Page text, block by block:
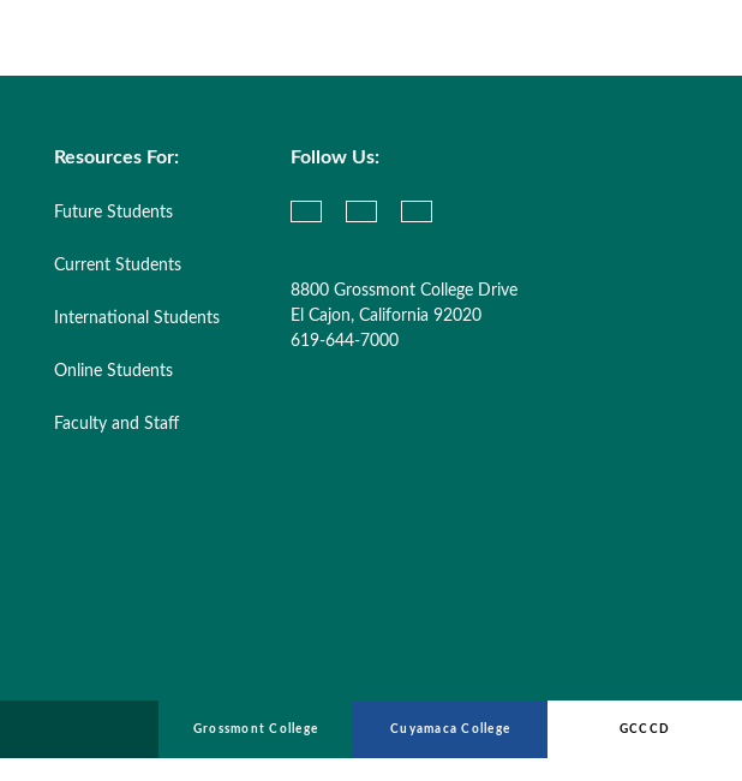
Resources For:
Future Students
Current Students
International Students
Online Students
Faculty and Staff
Follow Us:
8800 Grossmont College Drive
El Cajon, California 92020
619-644-7000
Grossmont College Cuyamaca College GCCCD